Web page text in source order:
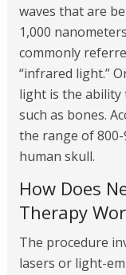
waves that are
1,000
commonly
“infrared light.”
light is the ability
such as bones.
the range of
human skull.
How Does
Therapy
The procedure
lasers or light-